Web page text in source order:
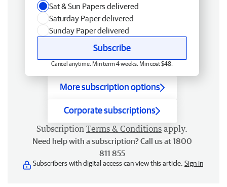
Sat & Sun Papers delivered
Saturday Paper delivered
Sunday Paper delivered
Subscribe
Cancel anytime. Min term 4 weeks. Min cost $48.
More subscription options
Corporate subscriptions
Subscription Terms & Conditions apply.
Need help with a subscription? Call us at 1800
811 855
Subscribers with digital access can view this article. Sign in